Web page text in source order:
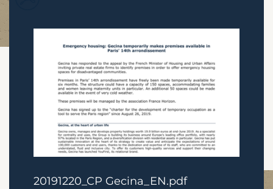
20191220_CP Gecina_EN.pdf